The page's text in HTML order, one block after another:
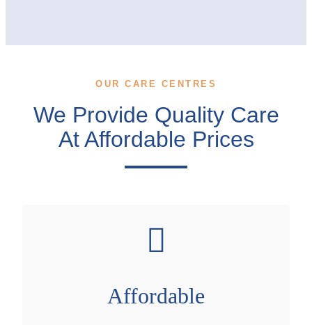
OUR CARE CENTRES
We Provide Quality Care
At Affordable Prices
Affordable